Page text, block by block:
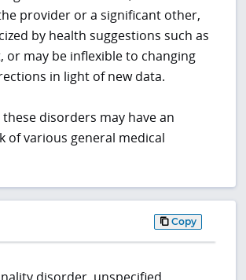
provider or a significant other,
by health suggestions such as
or may be inflexible to changing
in light of new data.
disorders may have an
of various general medical
Copy